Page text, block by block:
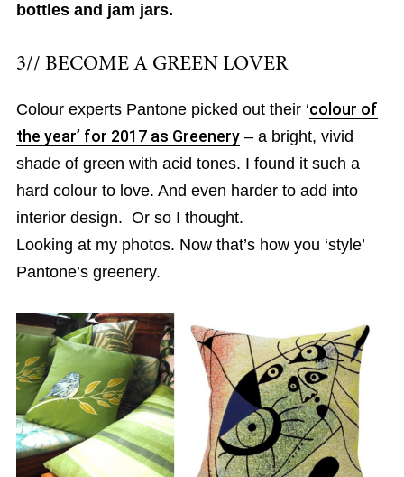
bottles and jam jars.
3// BECOME A GREEN LOVER
Colour experts Pantone picked out their ‘colour of
the year’ for 2017 as Greenery– a bright, vivid
shade of green with acid tones. I found it such a
hard colour to love. And even harder to add into
interior design. Or so I thought.
Looking at my photos. Now that’s how you ‘style’
Pantone’s greenery.